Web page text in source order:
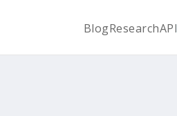
BlogResearchAPI